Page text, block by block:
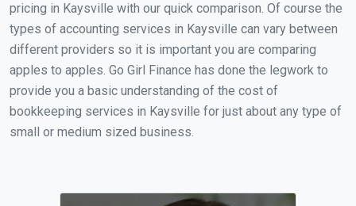
pricing in Kaysville with our quick comparison. Of course the
types of accounting services in Kaysville can vary between
different providers so it is important you are comparing
apples to apples. Go Girl Finance has done the legwork to
provide you a basic understanding of the cost of
bookkeeping services in Kaysville for just about any type of
small or medium sized business.